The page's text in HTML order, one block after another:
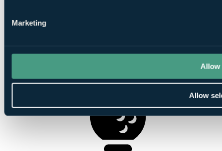
Marketing
Allow
Allow
Round at Leven Links